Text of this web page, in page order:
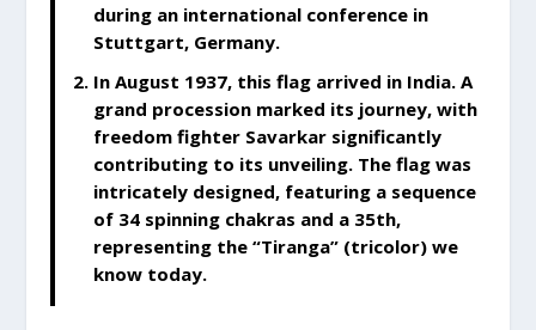
during an international conference in
Stuttgart, Germany.
In August 1937, this flag arrived in India. A
grand procession marked its journey, with
freedom fighter Savarkar significantly
contributing to its unveiling. The flag was
intricately designed, featuring a sequence
of 34 spinning chakras and a 35th,
representing the “Tiranga” (tricolor) we
know today.